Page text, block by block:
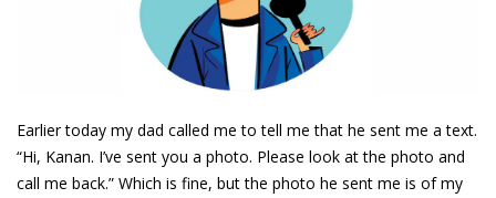
Earlier today my dad called me to tell me that he sent me a text.
“Hi, Kanan. I’ve sent you a photo. Please look at the photo and
call me back.” Which is fine, but the photo he sent me is of my